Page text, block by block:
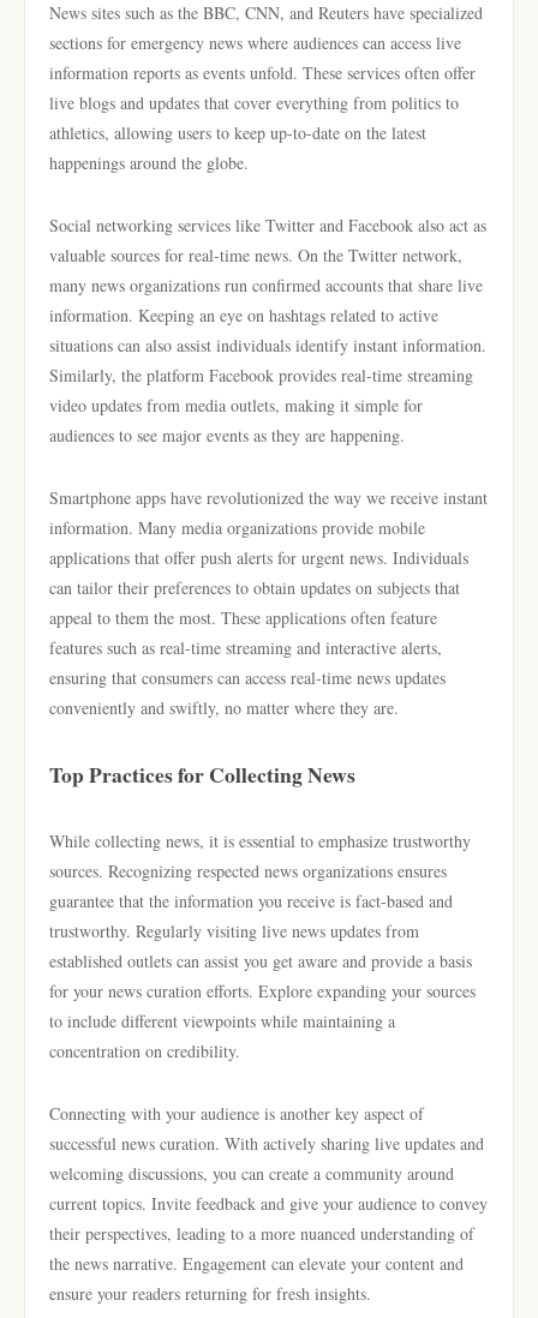
News sites such as the BBC, CNN, and Reuters have specialized
sections for emergency news where audiences can access live
information reports as events unfold. These services often offer
live blogs and updates that cover everything from politics to
athletics, allowing users to keep up-to-date on the latest
happenings around the globe.
Social networking services like Twitter and Facebook also act as
valuable sources for real-time news. On the Twitter network,
many news organizations run confirmed accounts that share live
information. Keeping an eye on hashtags related to active
situations can also assist individuals identify instant information.
Similarly, the platform Facebook provides real-time streaming
video updates from media outlets, making it simple for
audiences to see major events as they are happening.
Smartphone apps have revolutionized the way we receive instant
information. Many media organizations provide mobile
applications that offer push alerts for urgent news. Individuals
can tailor their preferences to obtain updates on subjects that
appeal to them the most. These applications often feature
features such as real-time streaming and interactive alerts,
ensuring that consumers can access real-time news updates
conveniently and swiftly, no matter where they are.
Top Practices for Collecting News
While collecting news, it is essential to emphasize trustworthy
sources. Recognizing respected news organizations ensures
guarantee that the information you receive is fact-based and
trustworthy. Regularly visiting live news updates from
established outlets can assist you get aware and provide a basis
for your news curation efforts. Explore expanding your sources
to include different viewpoints while maintaining a
concentration on credibility.
Connecting with your audience is another key aspect of
successful news curation. With actively sharing live updates and
welcoming discussions, you can create a community around
current topics. Invite feedback and give your audience to convey
their perspectives, leading to a more nuanced understanding of
the news narrative. Engagement can elevate your content and
ensure your readers returning for fresh insights.